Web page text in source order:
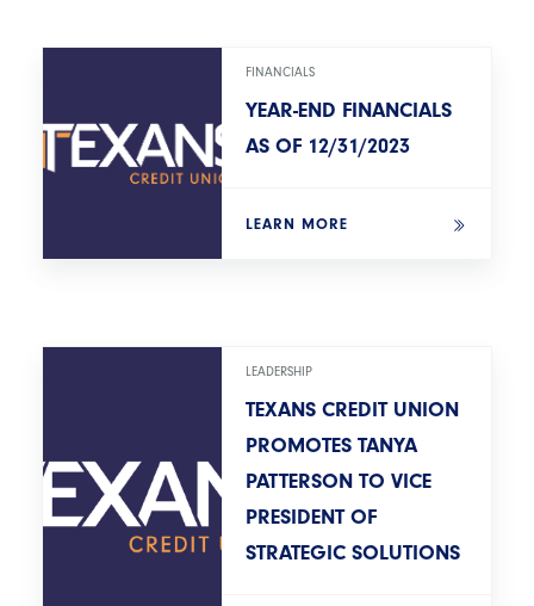
FINANCIALS
YEAR-END FINANCIALS
AS OF 12/31/2023
LEARN MORE
LEADERSHIP
TEXANS CREDIT UNION
PROMOTES TANYA
PATTERSON TO VICE
PRESIDENT OF
STRATEGIC SOLUTIONS